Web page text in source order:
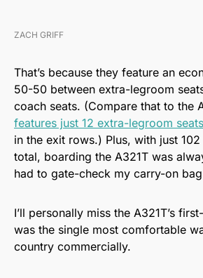
ZACH GRIFF
That’s because they feature an
50-50 between extra-legroom
coach seats. (Compare that to the
features just 12 extra-legroom seats
in the exit rows.) Plus, with just
total, boarding the A321T was
had to gate-check my carry-on
I’ll personally miss the A321T’s
was the single most comfortable
country commercially.